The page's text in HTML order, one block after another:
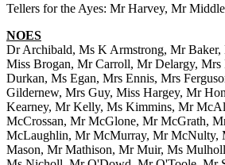
Tellers for the Ayes: Mr Harvey, Mr
NOES
Dr Archibald, Ms K Armstrong, Mr Baker,
Miss Brogan, Mr Carroll, Mr Delargy,
Durkan, Ms Egan, Mrs Ennis, Mrs
Gildernew, Mrs Guy, Miss Hargey, Mr
Kearney, Mr Kelly, Ms Kimmins, Mr
McCrossan, Mr McGlone, Mr McGrath,
McLaughlin, Mr McMurray, Mr McNulty,
Mason, Mr Mathison, Mr Muir, Ms